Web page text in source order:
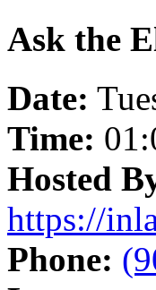
Ask the
Date:
Time:
Hosted
https://
Phone: